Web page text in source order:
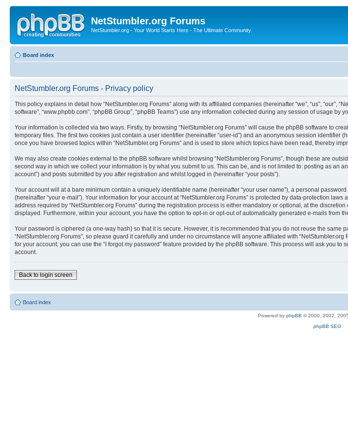
NetStumbler.org Forums
NetStumbler.org - Your World Starts Here - The Ultimate Community.
Board index
NetStumbler.org Forums - Privacy policy
This policy explains in detail how “NetStumbler.org Forums” along with its affiliated companies (hereinafter “we”, “us”, “our”,
software”, “www.phpbb.com”, “phpBB Group”, “phpBB Teams”) use any information collected during any session of usage by
Your information is collected via two ways. Firstly, by browsing “NetStumbler.org Forums” will cause the phpBB software to
temporary files. The first two cookies just contain a user identifier (hereinafter “user-id”) and an anonymous session identifier
once you have browsed topics within “NetStumbler.org Forums” and is used to store which topics have been read, thereby
We may also create cookies external to the phpBB software whilst browsing “NetStumbler.org Forums”, though these are
second way in which we collect your information is by what you submit to us. This can be, and is not limited to: posting as an
account”) and posts submitted by you after registration and whilst logged in (hereinafter “your posts”).
Your account will at a bare minimum contain a uniquely identifiable name (hereinafter “your user name”), a personal
(hereinafter “your e-mail”). Your information for your account at “NetStumbler.org Forums” is protected by data-protection
address required by “NetStumbler.org Forums” during the registration process is either mandatory or optional, at the
displayed. Furthermore, within your account, you have the option to opt-in or opt-out of automatically generated e-mails from
Your password is ciphered (a one-way hash) so that it is secure. However, it is recommended that you do not reuse the
“NetStumbler.org Forums”, so please guard it carefully and under no circumstance will anyone affiliated with
for your account, you can use the “I forgot my password” feature provided by the phpBB software. This process will ask you
account.
Back to login screen
Board index
Powered by phpBB © 2000, 2002,
phpBB SEO